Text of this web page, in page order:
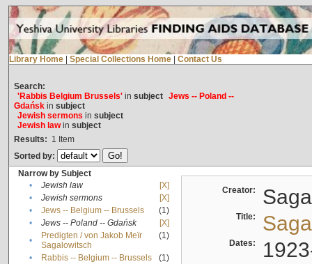
Library Home Special Collections Home Contact Us
Search:
'Rabbis Belgium Brussels'in subject Jews -- Poland --
Gdańskin subject
Jewish sermons in subject
Jewish lawin subject
Results: 1 Item
Sorted by:
Narrow by Subject
•
Jewish law
[X]
•
Jewish sermons
[X]
•
Jews -- Belgium -- Brussels
(1)
•
Jews -- Poland -- Gdańsk
[X]
•
Predigten / von Jakob Meïr
Sagalowitsch
(1)
• Rabbis -- Belgium -- Brussels
(1)
Creator:
Title:
Dates: